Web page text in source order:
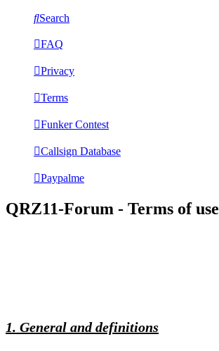
Search
FAQ
Privacy
Terms
Funker Contest
Callsign Database
Paypalme
QRZ11-Forum - Terms of use
1. General and definitions